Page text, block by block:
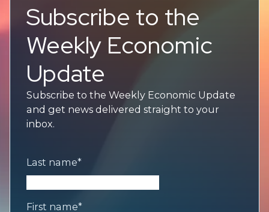
Subscribe to the
Weekly Economic
Update
Subscribe to the Weekly Economic Update
and get news delivered straight to your
inbox.
Last name*
First name*